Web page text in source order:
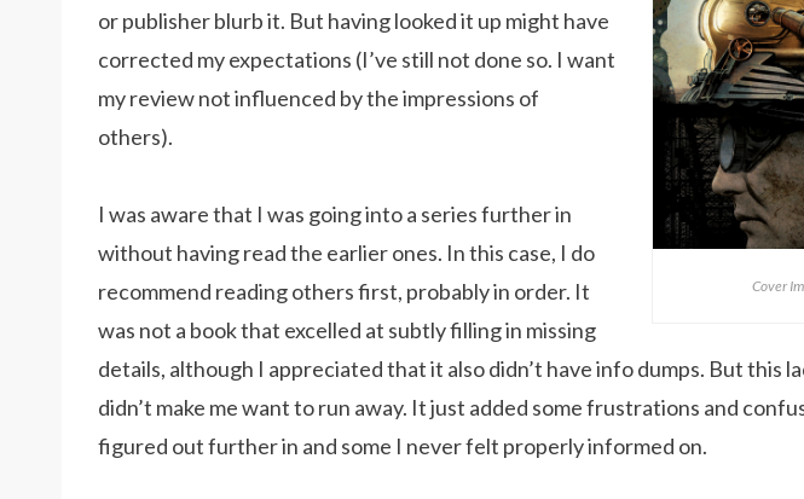
Cover
or publisher blurb it. But having looked it up might have
corrected my expectations (I’ve still not done so. I want
my review not influenced by the impressions of
others).
I was aware that I was going into a series further in
without having read the earlier ones. In this case, I do
recommend reading others first, probably in order. It
was not a book that excelled at subtly filling in missing
details, although I appreciated that it also didn’t have info dumps. But this
didn’t make me want to run away. It just added some frustrations and
figured out further in and some I never felt properly informed on.